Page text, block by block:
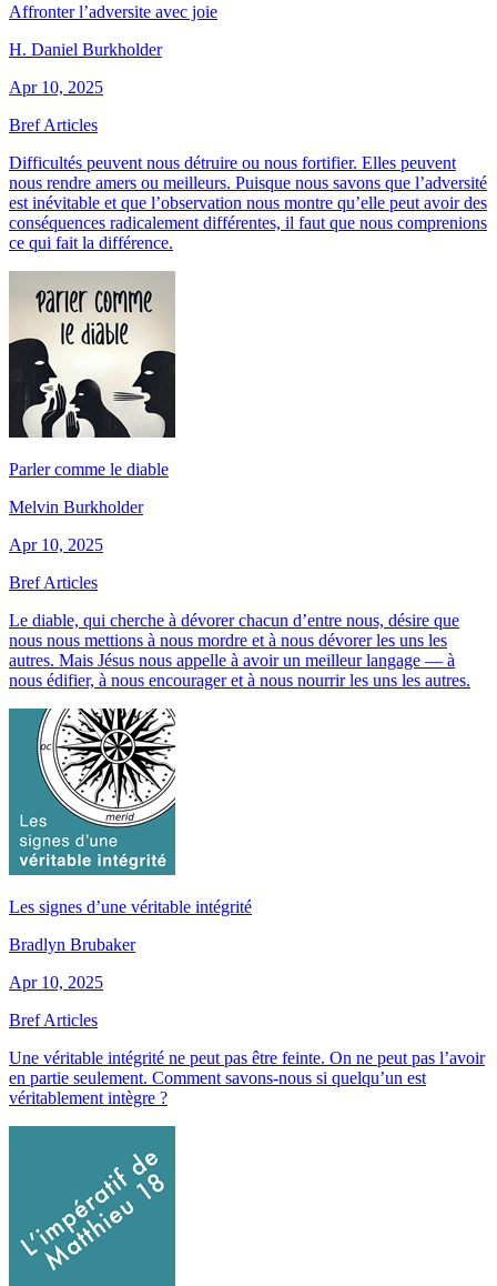
Affronter l’adversite avec joie
H. Daniel Burkholder
Apr 10, 2025
Bref Articles
Difficultés peuvent nous détruire ou nous fortifier. Elles peuvent
nous rendre amers ou meilleurs. Puisque nous savons que l’adversité
est inévitable et que l’observation nous montre qu’elle peut avoir des
conséquences radicalement différentes, il faut que nous comprenions
ce qui fait la différence.
Parler comme le diable
Melvin Burkholder
Apr 10, 2025
Bref Articles
Le diable, qui cherche à dévorer chacun d’entre nous, désire que
nous nous mettions à nous mordre et à nous dévorer les uns les
autres. Mais Jésus nous appelle à avoir un meilleur langage — à
nous édifier, à nous encourager et à nous nourrir les uns les autres.
Les signes d’une véritable intégrité
Bradlyn Brubaker
Apr 10, 2025
Bref Articles
Une véritable intégrité ne peut pas être feinte. On ne peut pas l’avoir
en partie seulement. Comment savons-nous si quelqu’un est
véritablement intègre ?